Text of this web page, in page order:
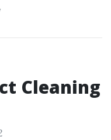
Cleaning